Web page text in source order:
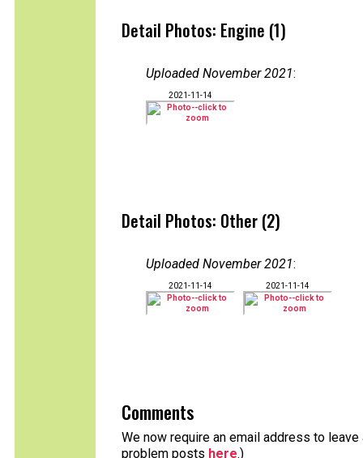
Detail Photos: Engine (1)
Uploaded November 2021:
2021-11-14
Detail Photos: Other (2)
Uploaded November 2021:
2021-11-14 2021-11-14
Comments
We now require an email address to
problem posts here.)